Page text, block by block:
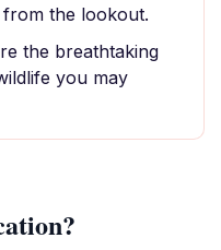
the lookout.
the breathtaking
you may